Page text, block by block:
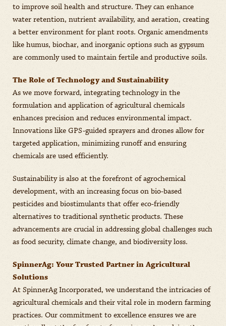
to improve soil health and structure. They can enhance
water retention, nutrient availability, and aeration, creating
a better environment for plant roots. Organic amendments
like humus, biochar, and inorganic options such as gypsum
are commonly used to maintain fertile and productive soils.
The Role of Technology and Sustainability
As we move forward, integrating technology in the
formulation and application of agricultural chemicals
enhances precision and reduces environmental impact.
Innovations like GPS-guided sprayers and drones allow for
targeted application, minimizing runoff and ensuring
chemicals are used efficiently.
Sustainability is also at the forefront of agrochemical
development, with an increasing focus on bio-based
pesticides and biostimulants that offer eco-friendly
alternatives to traditional synthetic products. These
advancements are crucial in addressing global challenges such
as food security, climate change, and biodiversity loss.
SpinnerAg: Your Trusted Partner in Agricultural
Solutions
At SpinnerAg Incorporated, we understand the intricacies of
agricultural chemicals and their vital role in modern farming
practices. Our commitment to excellence ensures we are